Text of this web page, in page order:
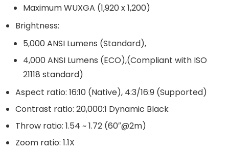
Maximum WUXGA (1,920 x 1,200)
Brightness:
5,000 ANSI Lumens (Standard),
4,000 ANSI Lumens (ECO),(Compliant with ISO
21118 standard)
Aspect ratio: 16:10 (Native), 4:3/16:9 (Supported)
Contrast ratio: 20,000:1 Dynamic Black
Throw ratio: 1.54 ~ 1.72 (60″@2m)
Zoom ratio: 1.1X